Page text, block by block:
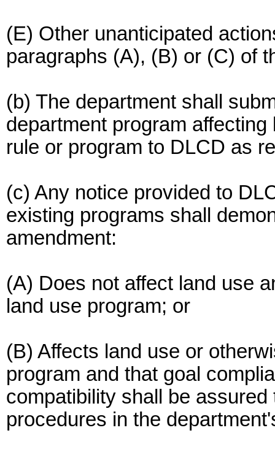
(E) Other unanticipated
paragraphs (A), (B) or (C) of
(b) The department shall
department program
rule or program to DLCD as
(c) Any notice provided to
existing programs shall
amendment:
(A) Does not affect land use
land use program; or
(B) Affects land use or
program and that goal
compatibility shall be
procedures in the